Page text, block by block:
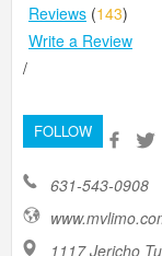
Reviews (143)
Write a Review
/
FOLLOW
631-543-0908
1117 Jericho